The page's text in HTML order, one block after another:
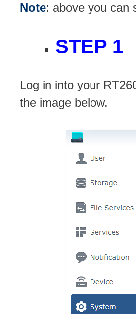
Note: above you can
STEP 1
Log in into your
the image below.